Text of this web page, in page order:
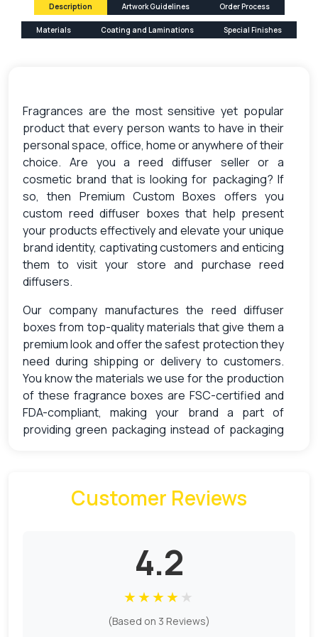
Description Artwork Guidelines Order Process
Materials Coating and Laminations Special Finishes
Fragrances are the most sensitive yet popular
product that every person wants to have in their
personal space, office, home or anywhere of their
choice. Are you a reed diffuser seller or a
cosmetic brand that is looking for packaging? If
so, then Premium Custom Boxes offers you
custom reed diffuser boxes that help present
your products effectively and elevate your unique
brand identity, captivating customers and enticing
them to visit your store and purchase reed
diffusers.
Our company manufactures the reed diffuser
boxes from top-quality materials that give them a
premium look and offer the safest protection they
need during shipping or delivery to customers.
You know the materials we use for the production
of these fragrance boxes are FSC-certified and
FDA-compliant, making your brand a part of
providing green packaging instead of packaging
Sustainability & Protects Reed
Diffusers
Some people prefer reed diffusers instead of
normal perfumes to fragrance their rooms. It is an
old style yet convenient and safe way to scent a
space. Are you new to this old-style room
fragrance? Then we have mentioned some
points to tell youhow it works
Customer Reviews
4.2
★★★★★
(Based on 3 Reviews)